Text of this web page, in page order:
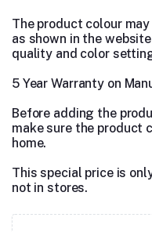
The product colour
as shown in the
quality and color
5 Year Warranty on
Before adding the
make sure the product
home.
This special price is
not in stores.